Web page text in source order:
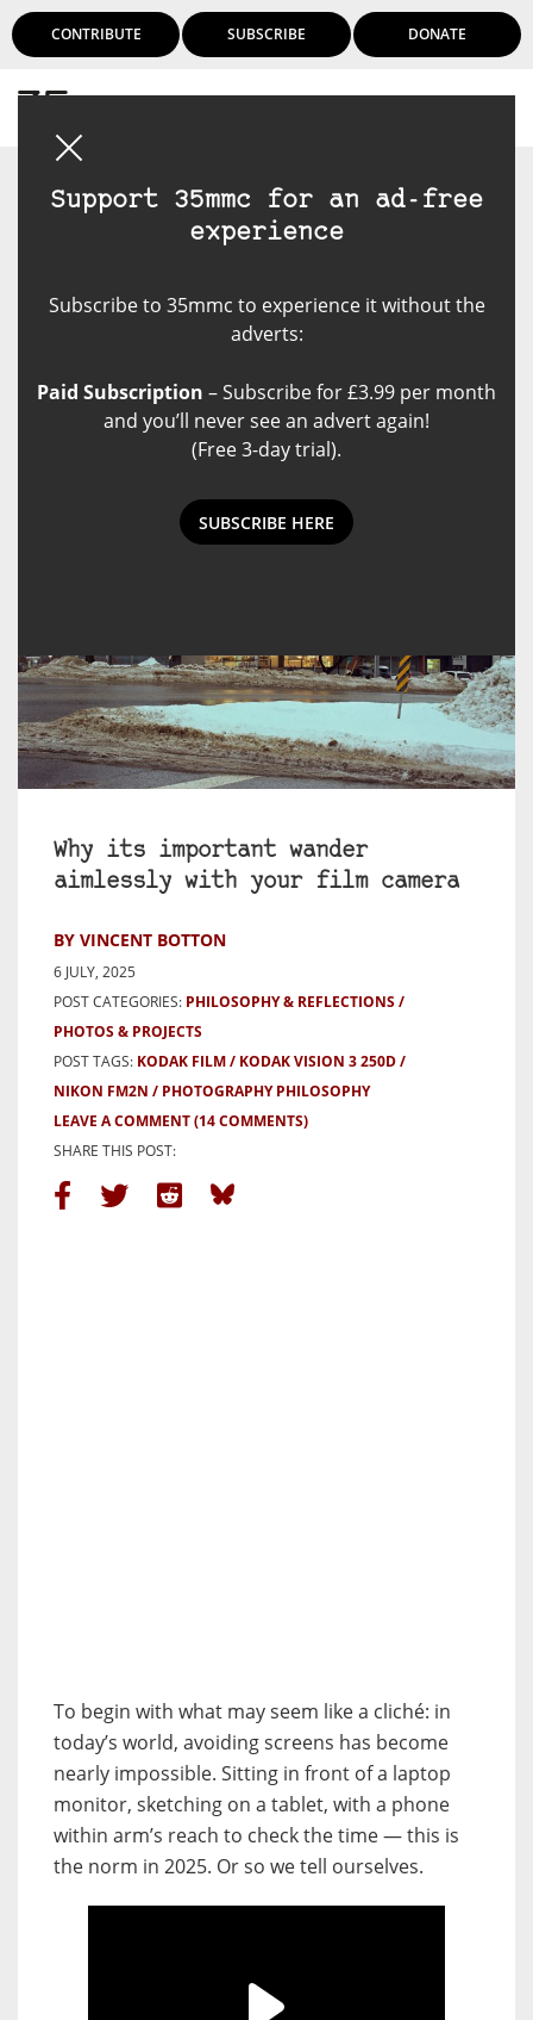
CONTRIBUTE SUBSCRIBE DONATE
Support 35mmc for an ad-free
experience
Subscribe to 35mmc to experience it without the
adverts:
Paid Subscription – Subscribe for £3.99 per month
and you’ll never see an advert again!
(Free 3-day trial).
SUBSCRIBE HERE
Why its important wander
aimlessly with your film camera
BY VINCENT BOTTON
6 JULY, 2025
POST CATEGORIES: PHILOSOPHY & REFLECTIONS
PHOTOS & PROJECTS
POST TAGS: KODAK FILM
KODAK VISION 3 250D
NIKON FM2N
PHOTOGRAPHY PHILOSOPHY
LEAVE A COMMENT(14 COMMENTS)
SHARE THIS POST:
To begin with what may seem like a cliché: in
today’s world, avoiding screens has become
nearly impossible. Sitting in front of a laptop
monitor, sketching on a tablet, with a phone
within arm’s reach to check the time — this is
the norm in 2025. Or so we tell ourselves.